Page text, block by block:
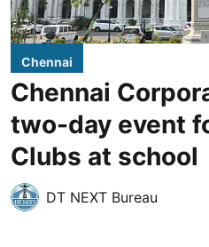
Chennai
Chennai
two-day event
Clubs at school
DT NEXT Bureau